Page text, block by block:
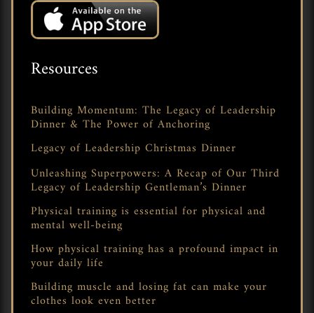
Resources
Building Momentum: The Legacy of Leadership
Dinner & The Power of Anchoring
Legacy of Leadership Christmas Dinner
Unleashing Superpowers: A Recap of Our Third
Legacy of Leadership Gentleman’s Dinner
Physical training is essential for physical and
mental well-being
How physical training has a profound impact in
your daily life
Building muscle and losing fat can make your
clothes look even better